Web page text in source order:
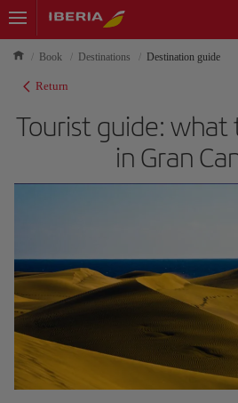
Book Destinations Destination guide
Return
Tourist guide: what
in Gran